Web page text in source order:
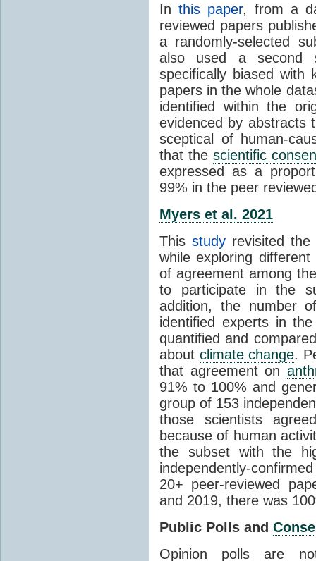
Inthis paper, from a
reviewed papers
a randomly-selected
also used a second
specifically biased with
papers in the whole
identified within the
evidenced by abstracts
sceptical of human-
that the scientific
expressed as a
99% in the peer
Myers et al. 2021
This studyrevisited
while exploring
of agreement among
to participate in the
addition, the number
identified experts in
quantified and
about climate change.
that agreement on
91% to 100% and
group of 153
those scientists
because of human
the subset with the
independently-
20+ peer-reviewed
and 2019, there was
Public Polls and
Opinion polls are